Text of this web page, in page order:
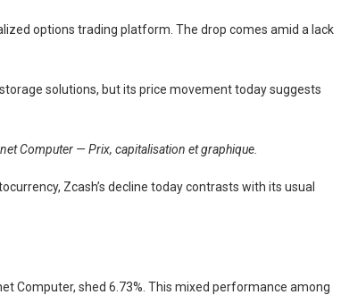
options trading platform. The drop comes amid a lack
solutions, but its price movement today suggests
Computer — Prix, capitalisation et graphique.
Zcash’s decline today contrasts with its usual
Computer, shed 6.73%. This mixed performance among